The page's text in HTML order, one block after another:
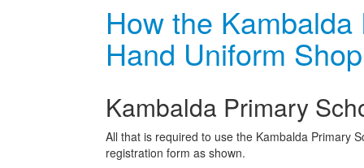
How the
Hand Uniform
Kambalda Primary
All that is required to use the Kambalda Primary
registration form as shown.